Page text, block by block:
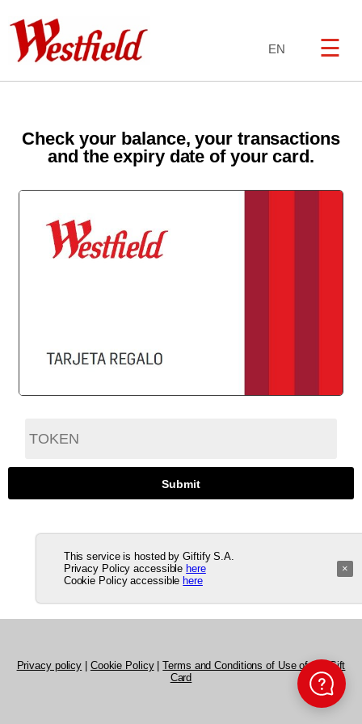
This service is hosted by Giftify S.A.
Privacy Policy accessible here
Cookie Policy accessible here
×
☰
EN
Check your balance, your transactions
and the expiry date of your card.
Privacy policy Cookie Policy|Terms and Conditions of Use of the Gift
Card